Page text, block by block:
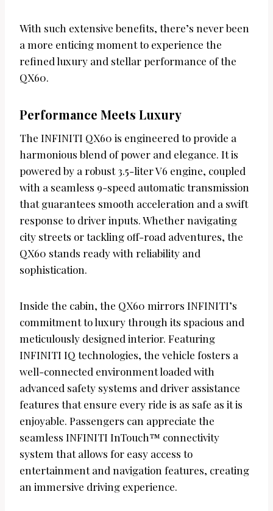
With such extensive benefits, there’s never been
a more enticing moment to experience the
refined luxury and stellar performance of the
QX60.
Performance Meets Luxury
The INFINITI QX60 is engineered to provide a
harmonious blend of power and elegance. It is
powered by a robust 3.5-liter V6 engine, coupled
with a seamless 9-speed automatic transmission
that guarantees smooth acceleration and a swift
response to driver inputs. Whether navigating
city streets or tackling off-road adventures, the
QX60 stands ready with reliability and
sophistication.
Inside the cabin, the QX60 mirrors INFINITI’s
commitment to luxury through its spacious and
meticulously designed interior. Featuring
INFINITI IQ technologies, the vehicle fosters a
well-connected environment loaded with
advanced safety systems and driver assistance
features that ensure every ride is as safe as it is
enjoyable. Passengers can appreciate the
seamless INFINITI InTouch™ connectivity
system that allows for easy access to
entertainment and navigation features, creating
an immersive driving experience.